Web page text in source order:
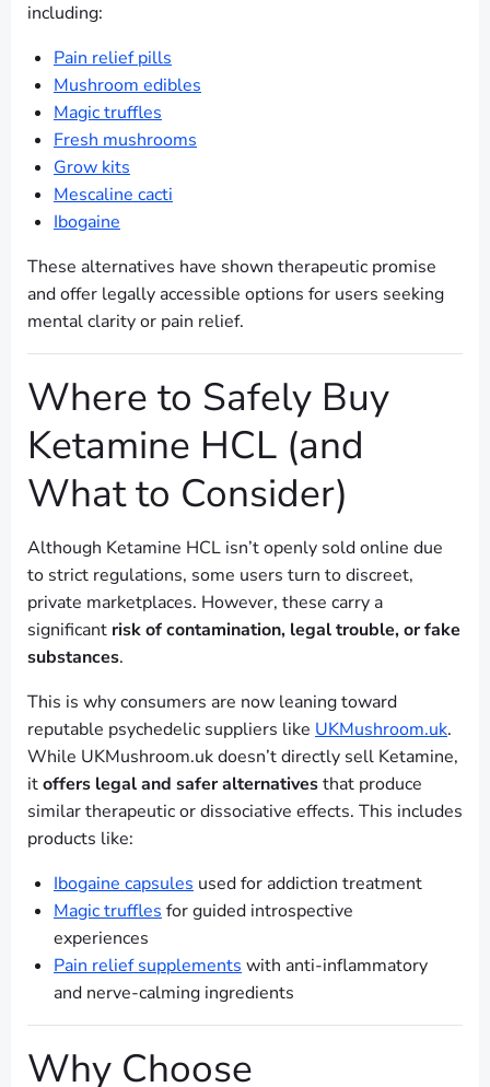
including:
Pain relief pills
Mushroom edibles
Magic truffles
Fresh mushrooms
Grow kits
Mescaline cacti
Ibogaine
These alternatives have shown therapeutic promise
and offer legally accessible options for users seeking
mental clarity or pain relief.
Where to Safely Buy
Ketamine HCL (and
What to Consider)
Although Ketamine HCL isn’t openly sold online due
to strict regulations, some users turn to discreet,
private marketplaces. However, these carry a
significant risk of contamination, legal trouble, or fake
substances.
This is why consumers are now leaning toward
reputable psychedelic suppliers like UKMushroom.uk.
While UKMushroom.uk doesn’t directly sell Ketamine,
itoffers legal and safer alternativesthat produce
similar therapeutic or dissociative effects. This includes
products like:
Ibogaine capsules used for addiction treatment
Magic truffles for guided introspective
experiences
Pain relief supplements with anti-inflammatory
and nerve-calming ingredients
Why Choose